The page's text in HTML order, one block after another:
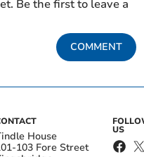
Be the first to leave a
COMMENT
House
103 Fore Street
US